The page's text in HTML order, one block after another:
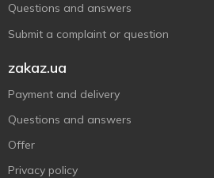
Questions and answers
Submit a complaint or question
zakaz.ua
Payment and delivery
Questions and answers
Offer
Privacy policy